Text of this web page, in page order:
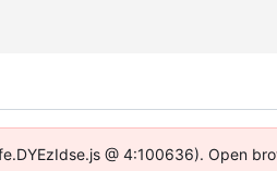
@ 4:100636). Open